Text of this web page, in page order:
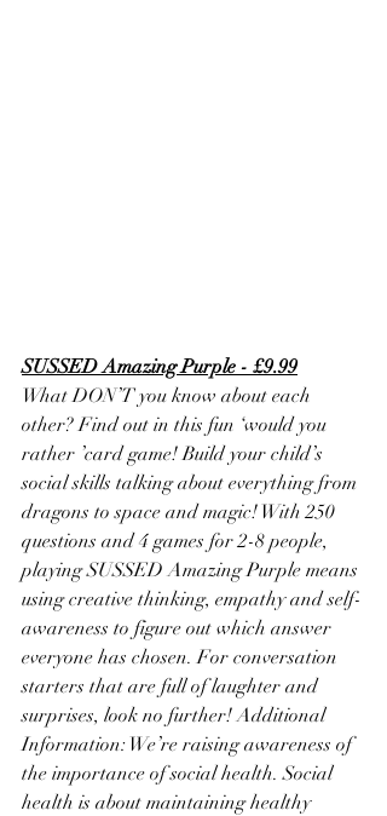
SUSSED Amazing Purple - £9.99
What DON’T you know about each
other? Find out in this fun ‘would you
rather ’card game! Build your child’s
social skills talking about everything from
dragons to space and magic! With 250
questions and 4 games for 2-8 people,
playing SUSSED Amazing Purple means
using creative thinking, empathy and self-
awareness to figure out which answer
everyone has chosen. For conversation
starters that are full of laughter and
surprises, look no further! Additional
Information: We’re raising awareness of
the importance of social health. Social
health is about maintaining healthy